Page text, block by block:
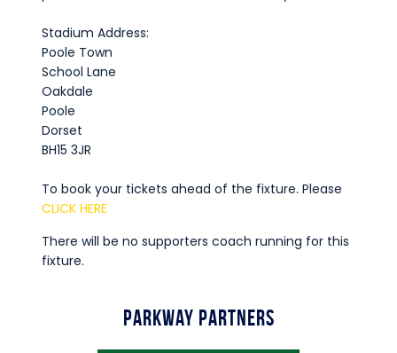
Stadium Address:
Poole Town
School Lane
Oakdale
Poole
Dorset
BH15 3JR
To book your tickets ahead of the fixture. Please
CLICK HERE
There will be no supporters coach running for this
fixture.
Parkway Partners